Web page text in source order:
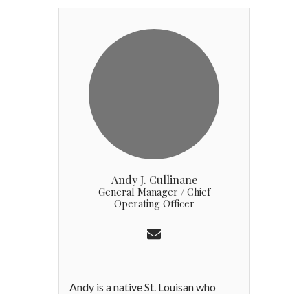
Andy J. Cullinane
General Manager / Chief
Operating Officer
Andy is a native St. Louisan who